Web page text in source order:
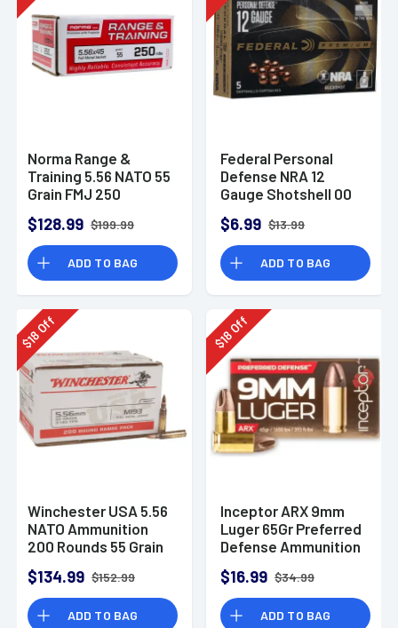
Norma Range &
Training 5.56 NATO 55
Grain FMJ 250
$128.99 $199.99
ADD TO BAG
Federal Personal
Defense NRA 12
Gauge Shotshell 00
Ammunition (5
Rounds)
$6.99 $13.99
ADD TO BAG
$
18Off
Winchester USA 5.56
NATO Ammunition
200 Rounds 55 Grain
3270fps
$134.99 $152.99
ADD TO BAG
$
18Off
Inceptor ARX 9mm
Luger 65Gr Preferred
Defense Ammunition
$16.99 $34.99
ADD TO BAG